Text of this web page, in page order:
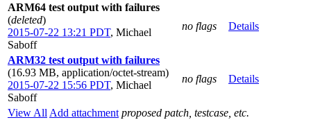
ARM64 test output with failures
(deleted)
2015-07-22 13:21 PDT, Michael
Saboff
no flags Details
ARM32 test output with failures
(16.93 MB, application/octet-stream)
2015-07-22 15:56 PDT, Michael
Saboff
no flags Details
View All Add attachment proposed patch, testcase, etc.